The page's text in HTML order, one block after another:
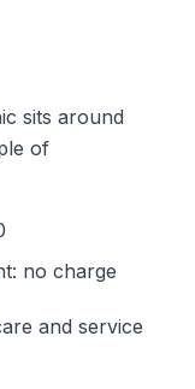
sits around
of
no charge
and service